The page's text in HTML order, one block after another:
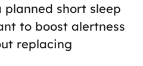
planned short sleep
to boost alertness
replacing